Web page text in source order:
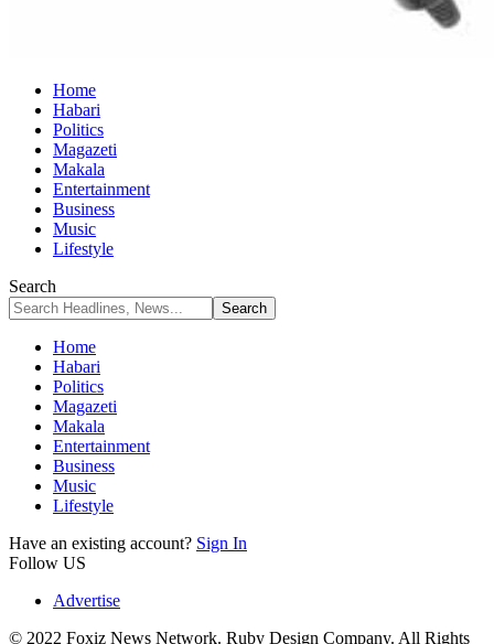
Home
Habari
Politics
Magazeti
Makala
Entertainment
Business
Music
Lifestyle
Search
Home
Habari
Politics
Magazeti
Makala
Entertainment
Business
Music
Lifestyle
Have an existing account? Sign In
Follow US
Advertise
© 2022 Foxiz News Network. Ruby Design Company. All Rights